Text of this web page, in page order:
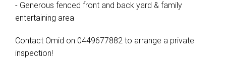
- Generous fenced front and back yard & family
entertaining area
Contact Omid on 0449677882 to arrange a private
inspection!